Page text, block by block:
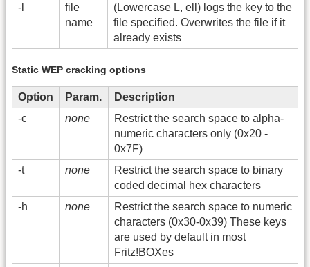
-l
file
name
(Lowercase L, ell) logs the key to the
file specified. Overwrites the file if it
already exists
Static WEP cracking options
Option Param.
Description
-c
none
Restrict the search space to alpha-
numeric characters only (0x20 -
0x7F)
-t
none
Restrict the search space to binary
coded decimal hex characters
-h
none
Restrict the search space to numeric
characters (0x30-0x39) These keys
are used by default in most
Fritz!BOXes